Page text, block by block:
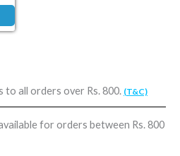
to all orders over Rs. 800. (T&C)
for orders between Rs. 800